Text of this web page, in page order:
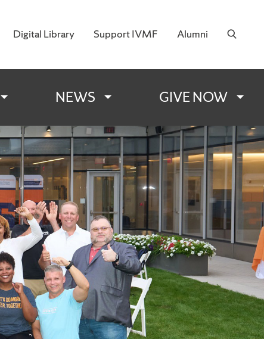
Families
Digital Library Support IVMF Alumni
NEWS GIVE NOW